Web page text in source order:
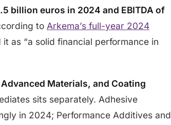
billion euros in 2024 and EBITDA of
to Arkema’s full-year 2024
as “a solid financial performance in
Materials, and Coating
sits separately. Adhesive
in 2024; Performance Additives and